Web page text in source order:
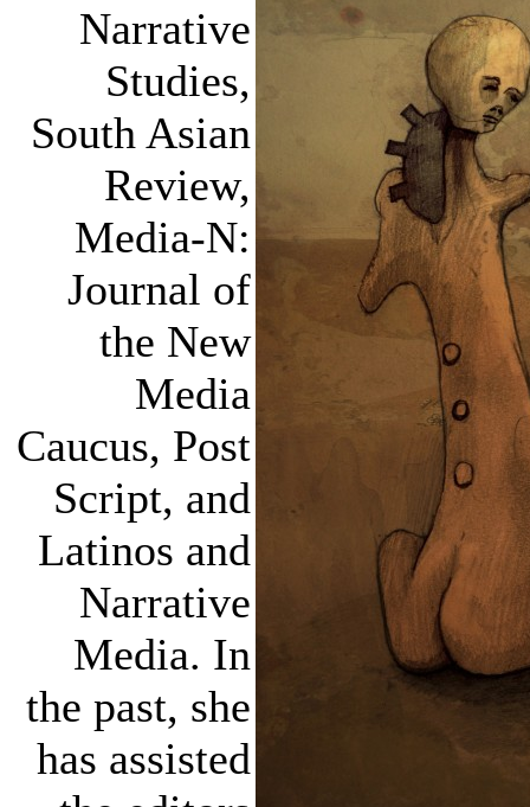
Narrative
Studies,
South Asian
Review,
Media-N:
Journal of
the New
Media
Caucus, Post
Script, and
Latinos and
Narrative
Media. In
the past, she
has assisted